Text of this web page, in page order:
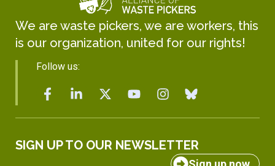
We are waste pickers, we are workers, this
is our organization, united for our rights!
Follow us:
SIGN UP TO OUR NEWSLETTER